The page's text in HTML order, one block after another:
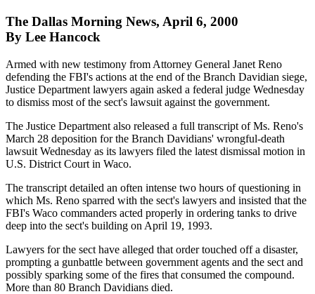
The Dallas Morning News, April 6, 2000
By Lee Hancock
Armed with new testimony from Attorney General Janet Reno
defending the FBI's actions at the end of the Branch Davidian siege,
Justice Department lawyers again asked a federal judge Wednesday
to dismiss most of the sect's lawsuit against the government.
The Justice Department also released a full transcript of Ms. Reno's
March 28 deposition for the Branch Davidians' wrongful-death
lawsuit Wednesday as its lawyers filed the latest dismissal motion in
U.S. District Court in Waco.
The transcript detailed an often intense two hours of questioning in
which Ms. Reno sparred with the sect's lawyers and insisted that the
FBI's Waco commanders acted properly in ordering tanks to drive
deep into the sect's building on April 19, 1993.
Lawyers for the sect have alleged that order touched off a disaster,
prompting a gunbattle between government agents and the sect and
possibly sparking some of the fires that consumed the compound.
More than 80 Branch Davidians died.